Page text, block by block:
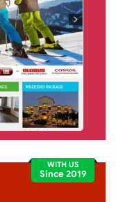
WITH US
Since 2019